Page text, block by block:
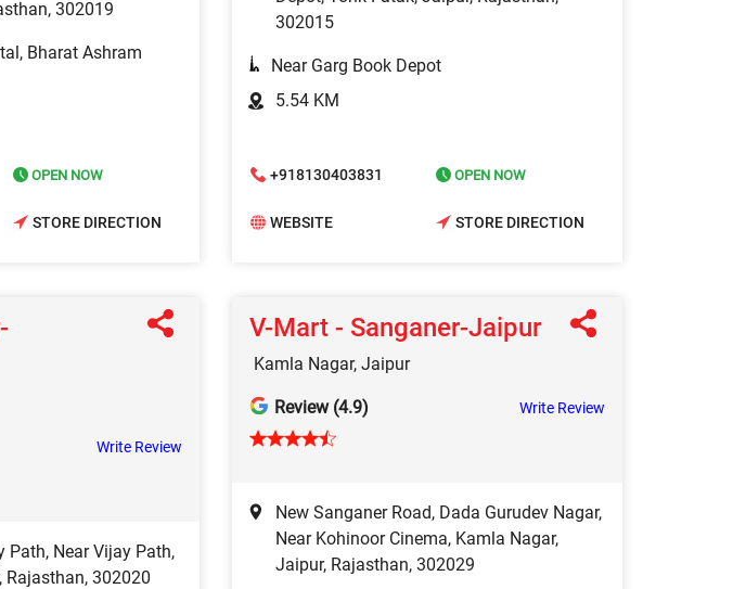
302019
Bharat Ashram
OPEN NOW
STORE DIRECTION
302015
Near Garg Book Depot
5.54 KM
+918130403831 OPEN NOW
WEBSITE STORE DIRECTION
Write Review
Path, Near Vijay Path,
Rajasthan, 302020
V-Mart - Sanganer-Jaipur
Kamla Nagar, Jaipur
Review (4.9) Write Review
New Sanganer Road, Dada Gurudev Nagar,
Near Kohinoor Cinema, Kamla Nagar,
Jaipur, Rajasthan, 302029